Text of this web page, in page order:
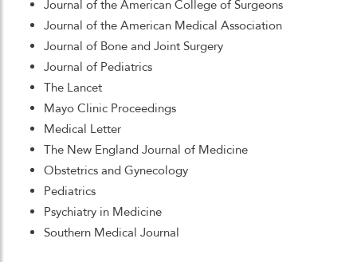
Journal of the American College of Surgeons
Journal of the American Medical Association
Journal of Bone and Joint Surgery
Journal of Pediatrics
The Lancet
Mayo Clinic Proceedings
Medical Letter
The New England Journal of Medicine
Obstetrics and Gynecology
Pediatrics
Psychiatry in Medicine
Southern Medical Journal